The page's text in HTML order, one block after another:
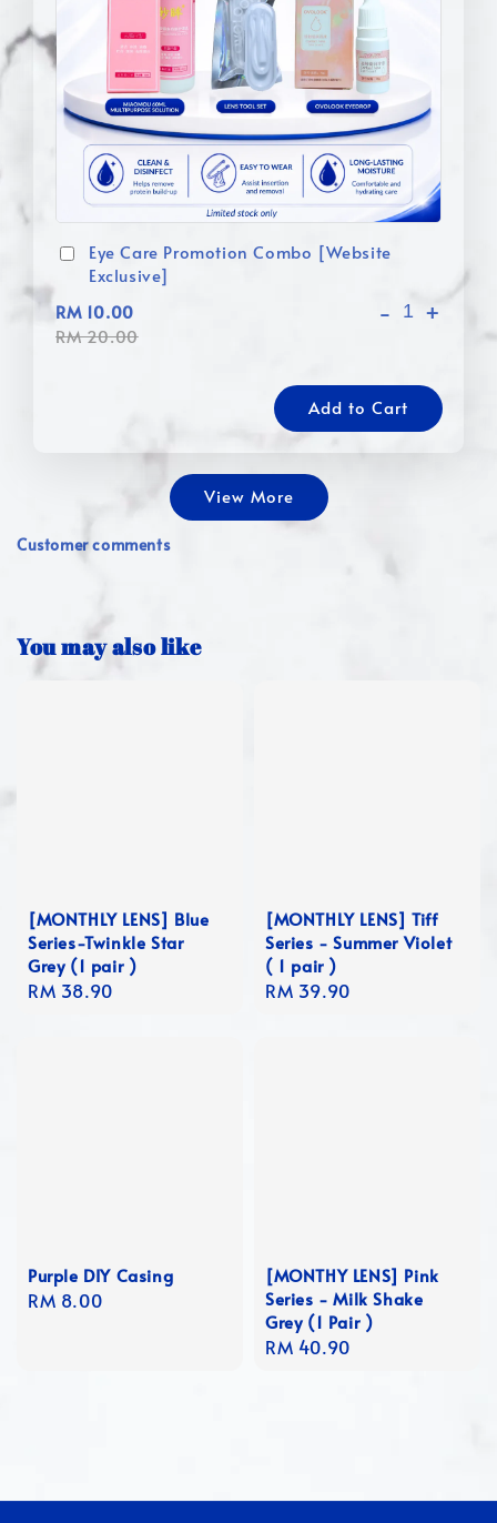
Eye Care Promotion Combo [Website
Exclusive]
RM 10.00
RM 20.00
- +
Add to Cart
View More
Customer comments
You may also like
[MONTHLY LENS] Blue
Series-Twinkle Star
Grey (1 pair )
Regular
RM 38.90
[MONTHLY LENS] Tiff
Series - Summer Violet
( 1 pair )
Regular
RM 39.90
Purple DIY Casing
Regular
RM 8.00
[MONTHY LENS] Pink
Series - Milk Shake
Grey (1 Pair )
Regular
RM 40.90